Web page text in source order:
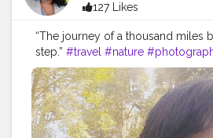
127 Likes
“The journey of a thousand miles
step.” #travel #nature
#travelphotography #love
#instagood #travelgram
#photo #beautiful #art #like
#follow #wanderlust #happy
#bhfyp #fashion #travelblogger